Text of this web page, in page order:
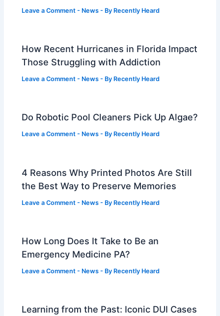
Leave a Comment - News - By Recently Heard
How Recent Hurricanes in Florida Impact
Those Struggling with Addiction
Leave a Comment - News - By Recently Heard
Do Robotic Pool Cleaners Pick Up Algae?
Leave a Comment - News - By Recently Heard
4 Reasons Why Printed Photos Are Still
the Best Way to Preserve Memories
Leave a Comment - News - By Recently Heard
How Long Does It Take to Be an
Emergency Medicine PA?
Leave a Comment - News - By Recently Heard
Learning from the Past: Iconic DUI Cases